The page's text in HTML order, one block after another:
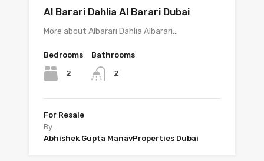
Al Barari Dahlia Al Barari Dubai
More about Albarari Dahlia Albarari…
Bedrooms
2
Bathrooms
2
For Resale
By
Abhishek Gupta ManavProperties Dubai